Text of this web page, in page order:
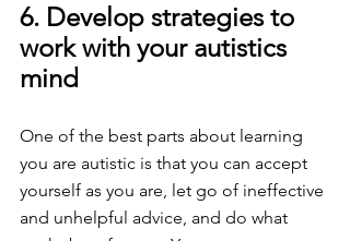
6. Develop strategies to
work with your autistics
mind
One of the best parts about learning
you are autistic is that you can accept
yourself as you are, let go of ineffective
and unhelpful advice, and do what